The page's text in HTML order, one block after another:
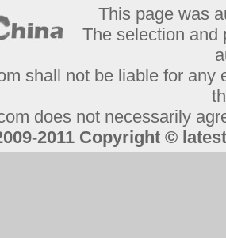
This page was
The selection and
shall not be liable for
does not necessarily
2011 Copyright ©